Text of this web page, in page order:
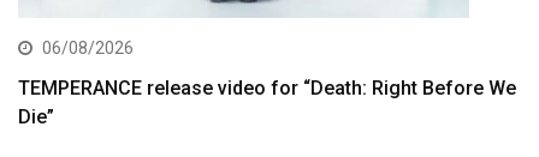
06/08/2026
TEMPERANCE release video for “Death: Right Before We
Die”